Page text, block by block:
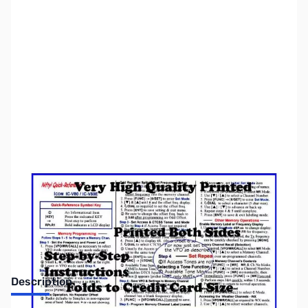
Discontinued by manufacturer.
Description